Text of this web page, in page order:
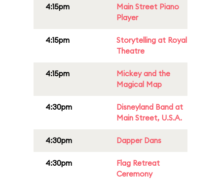
4:15pm
Main Street Piano
Player
4:15pm
Storytelling at Royal
Theatre
4:15pm
Mickey and the
Magical Map
4:30pm
Disneyland Band at
Main Street, U.S.A.
4:30pm Dapper Dans
4:30pm
Flag Retreat
Ceremony